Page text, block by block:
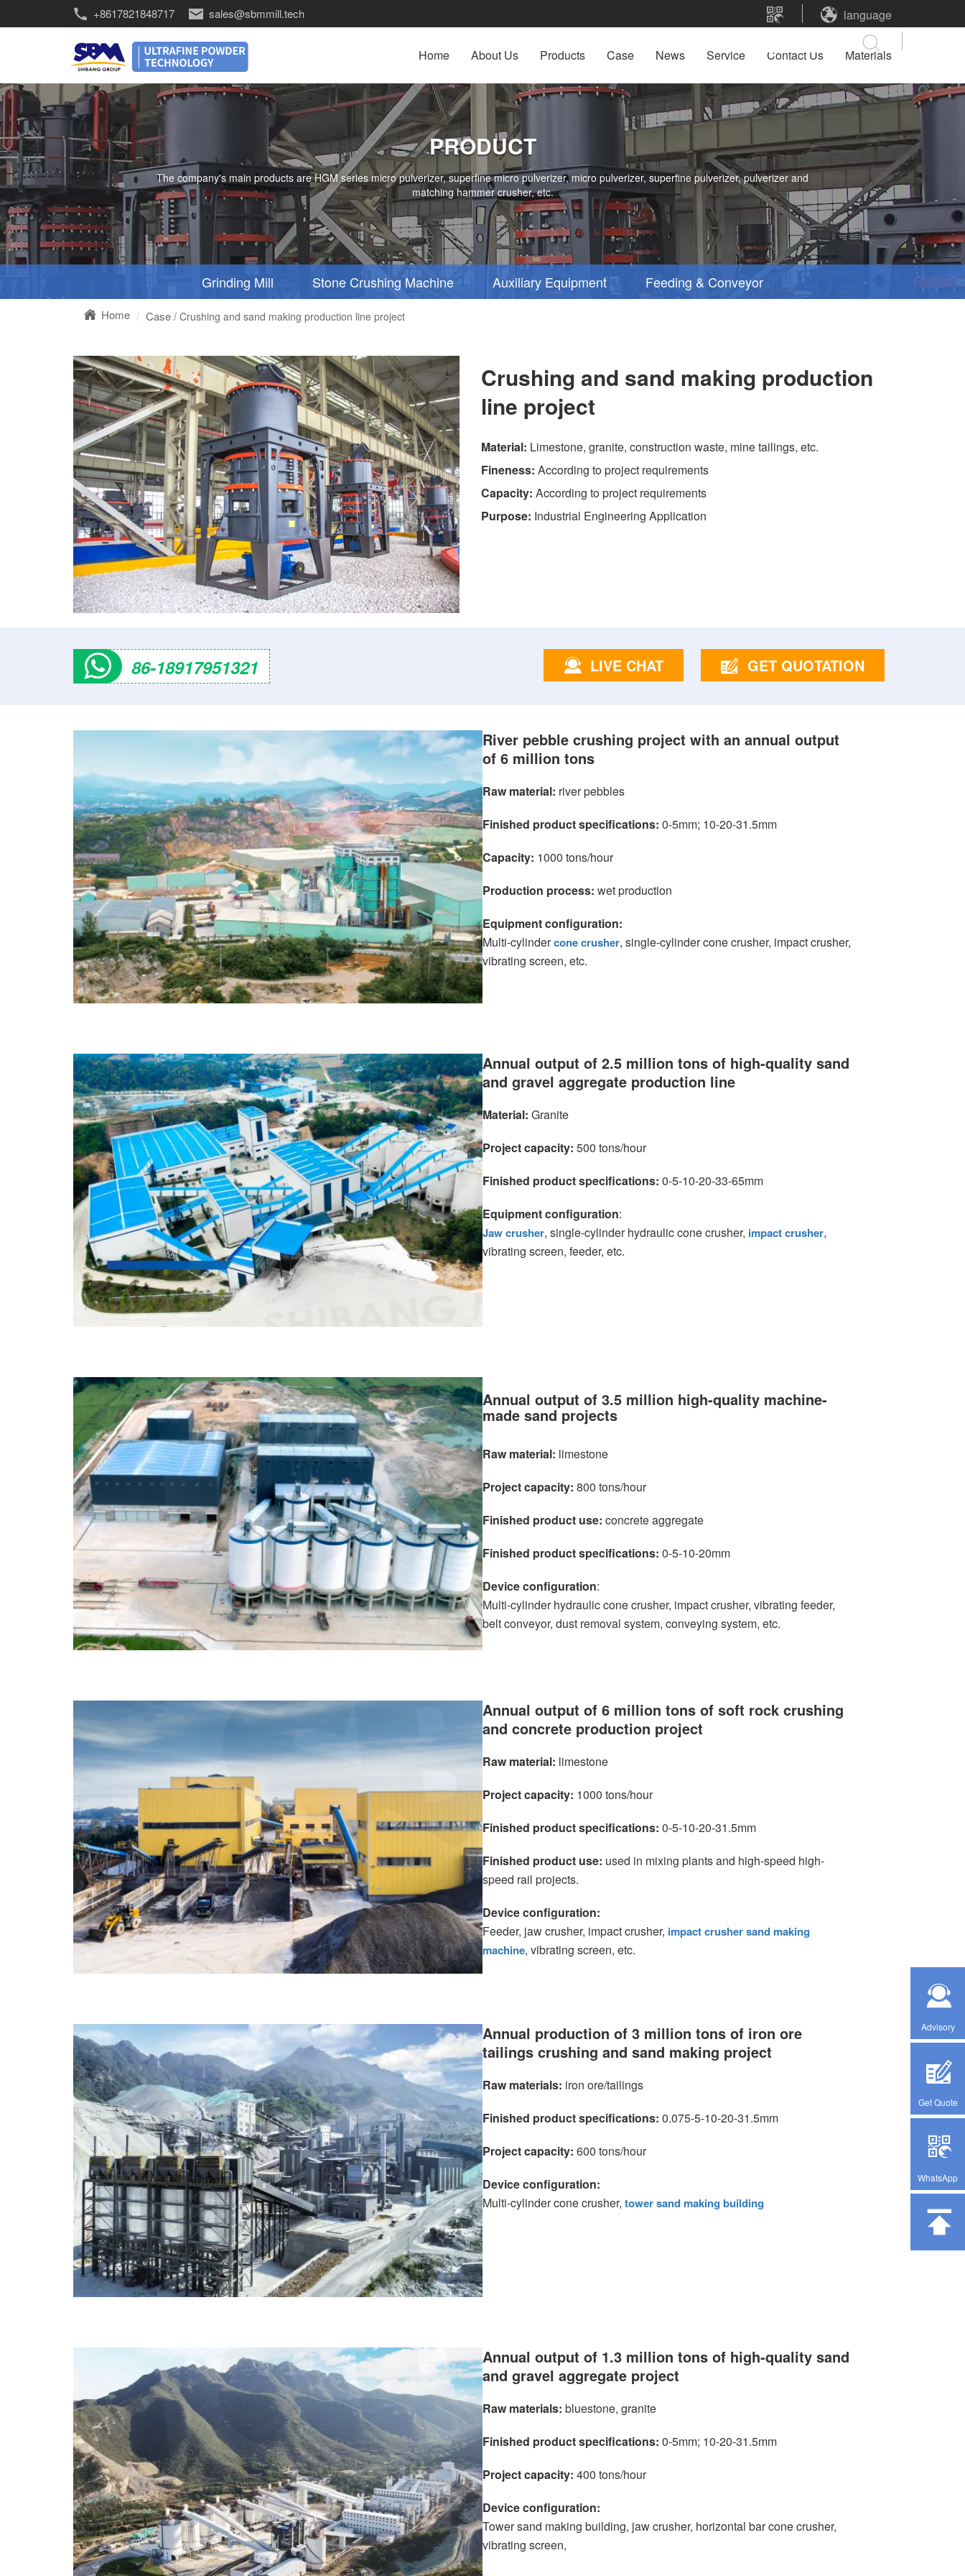
+8617821848717 sales@sbmmill.tech language
Home About Us Products Case News Service Contact Us Materials
PRODUCT
The company's main products are HGM series micro pulverizer, superfine micro pulverizer, micro pulverizer, superfine pulverizer, pulverizer and
matching hammer crusher, etc.
Grinding Mill Stone Crushing Machine Auxiliary Equipment Feeding & Conveyor
Home Case / Crushing and sand making production line project
Crushing and sand making production
line project
Material: Limestone, granite, construction waste, mine tailings, etc.
Fineness: According to project requirements
Capacity: According to project requirements
Purpose: Industrial Engineering Application
86-18917951321 LIVE CHAT GET QUOTATION
River pebble crushing project with an annual output
of 6 million tons
Raw material: river pebbles
Finished product specifications: 0-5mm; 10-20-31.5mm
Capacity: 1000 tons/hour
Production process: wet production
Equipment configuration:
Multi-cylindercone crusher, single-cylinder cone crusher, impact crusher,
vibrating screen, etc.
Annual output of 2.5 million tons of high-quality sand
and gravel aggregate production line
Material: Granite
Project capacity: 500 tons/hour
Finished product specifications: 0-5-10-20-33-65mm
Equipment configuration:
Jaw crusher, single-cylinder hydraulic cone crusher, impact crusher,
vibrating screen, feeder, etc.
Annual output of 3.5 million high-quality machine-
made sand projects
Raw material: limestone
Project capacity: 800 tons/hour
Finished product use: concrete aggregate
Finished product specifications: 0-5-10-20mm
Device configuration:
Multi-cylinder hydraulic cone crusher, impact crusher, vibrating feeder,
belt conveyor, dust removal system, conveying system, etc.
Annual output of 6 million tons of soft rock crushing
and concrete production project
Raw material: limestone
Project capacity: 1000 tons/hour
Finished product specifications: 0-5-10-20-31.5mm
Finished product use: used in mixing plants and high-speed high-
speed rail projects.
Device configuration:
Feeder, jaw crusher, impact crusher, impact crusher sand making
machine, vibrating screen, etc.
Annual production of 3 million tons of iron ore
tailings crushing and sand making project
Raw materials: iron ore/tailings
Finished product specifications: 0.075-5-10-20-31.5mm
Project capacity: 600 tons/hour
Device configuration:
Multi-cylinder cone crusher, tower sand making building
Annual output of 1.3 million tons of high-quality sand
and gravel aggregate project
Raw materials: bluestone, granite
Finished product specifications: 0-5mm; 10-20-31.5mm
Project capacity: 400 tons/hour
Device configuration:
Tower sand making building, jaw crusher, horizontal bar cone crusher,
vibrating screen,
Advisory
Get Quote
WhatsApp